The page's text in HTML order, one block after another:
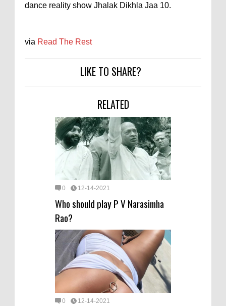
dance reality show Jhalak Dikhla Jaa 10.
via Read The Rest
LIKE TO SHARE?
RELATED
0 12-14-2021
Who should play P V Narasimha
Rao?
0 12-14-2021